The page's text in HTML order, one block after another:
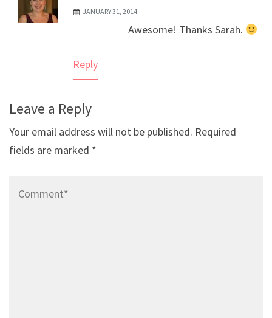
The Real Person Badge!
Anti-Spam by CleanTalk
JANUARY 31, 2014
Awesome! Thanks Sarah.
Reply
Leave a Reply
Your email address will not be published. Required
fields are marked *